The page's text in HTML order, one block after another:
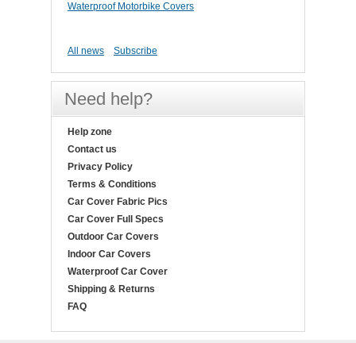
Waterproof Motorbike Covers
All news Subscribe
Need help?
Help zone
Contact us
Privacy Policy
Terms & Conditions
Car Cover Fabric Pics
Car Cover Full Specs
Outdoor Car Covers
Indoor Car Covers
Waterproof Car Cover
Shipping & Returns
FAQ